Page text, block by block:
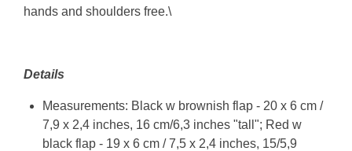
hands and shoulders free.\
Details
Measurements: Black w brownish flap - 20 x 6 cm /
7,9 x 2,4 inches, 16 cm/6,3 inches "tall"; Red w
black flap - 19 x 6 cm / 7,5 x 2,4 inches, 15/5,9